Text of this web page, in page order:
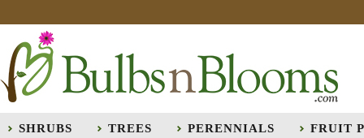
SHRUBS TREES PERENNIALS FRUIT